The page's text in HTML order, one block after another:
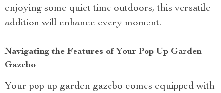
enjoying some quiet time outdoors, this versatile
addition will enhance every moment.
Navigating the Features of Your Pop Up Garden
Gazebo
Your pop up garden gazebo comes equipped with